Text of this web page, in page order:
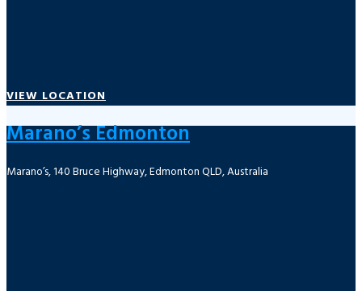
VIEW LOCATION
Marano’s Edmonton
Marano’s, 140 Bruce Highway, Edmonton QLD, Australia